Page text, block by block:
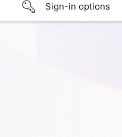
Sign-in options